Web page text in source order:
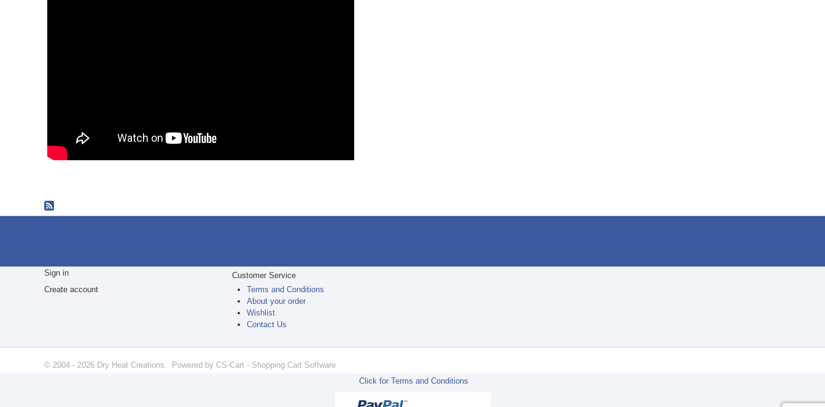
Sign in
Create account
Customer Service
Terms and Conditions
About your order
Wishlist
Contact Us
© 2004 - 2026 Dry Heat Creations. Powered by CS-Cart - Shopping Cart Software
Click for Terms and Conditions